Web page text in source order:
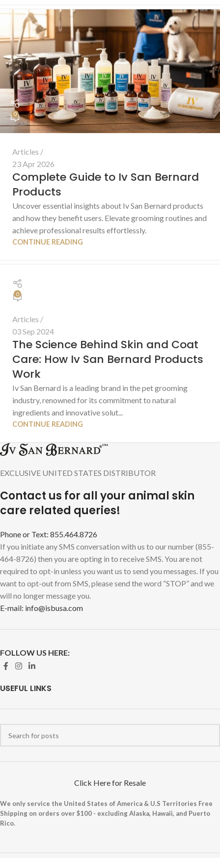
0
Articles
23 Apr 2026
Complete Guide to Iv San Bernard
Products
Uncover essential insights about Iv San Bernard products
and how they benefit users. Elevate grooming routines and
achieve professional results effortlessly.
CONTINUE READING
0
Articles
03 Sep 2024
The Science Behind Skin and Coat
Care: How Iv San Bernard Products
Work
Iv San Bernard is a leading brand in the pet grooming
industry, renowned for its commitment to natural
ingredients and innovative solut...
CONTINUE READING
EXCLUSIVE UNITED STATES DISTRIBUTOR
Contact us for all your animal skin
care related queries!
Phone or Text: 855.464.8726
If you initiate any SMS conversation with us to our number (855-
464-8726) then you are opting in to receive SMS. You are not
required to opt-in unless you want us to send you messages. If you
want to opt-out from SMS, please send the word “STOP” and we
will no longer message you.
E-mail: info@isbusa.com
FOLLOW US HERE:
USEFUL LINKS
Click Here for Resale
We only service the United States of America & U.S Territories Free
Shipping on orders over $100 - excluding Alaska, Hawaii, and Puerto
Rico.